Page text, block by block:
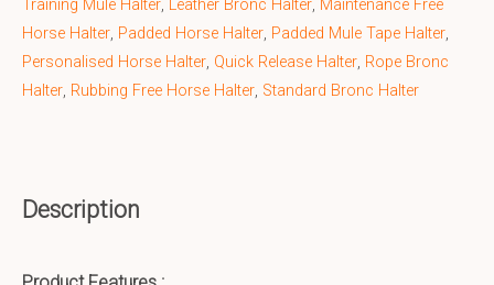
Training Mule Halter, Leather Bronc Halter, Maintenance Free
Horse Halter, Padded Horse Halter, Padded Mule Tape Halter,
Personalised Horse Halter, Quick Release Halter, Rope Bronc
Halter, Rubbing Free Horse Halter, Standard Bronc Halter
Description